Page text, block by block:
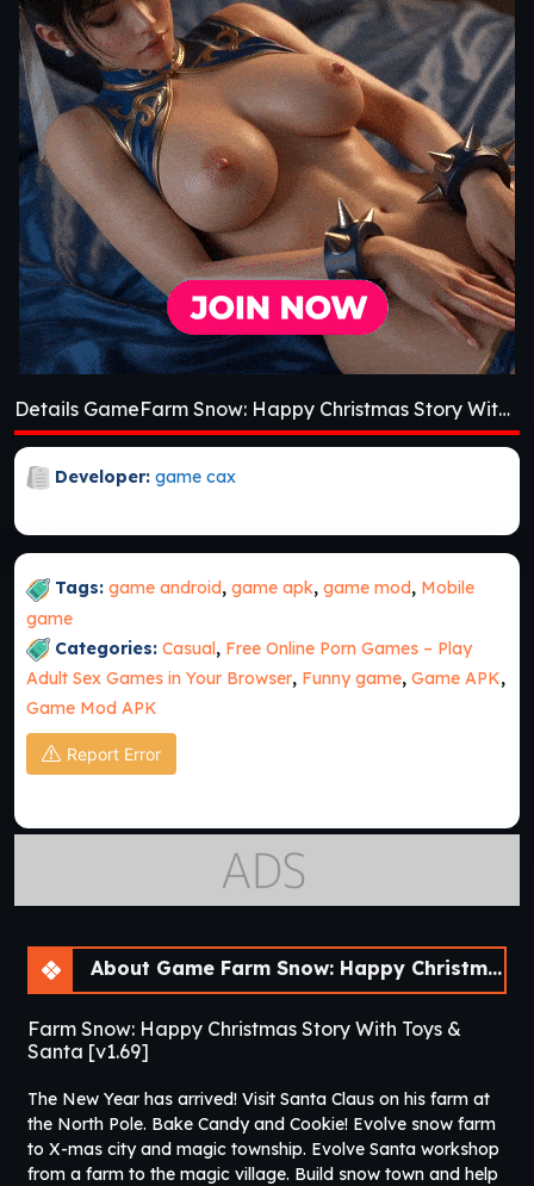
Details GameFarm Snow: Happy Christmas Story With Toys & Santa [v1.69]
Developer: game cax
Tags: game android, game apk, game mod, Mobile
game
Categories: Casual, Free Online Porn Games – Play
Adult Sex Games in Your Browser, Funny game, Game APK,
Game Mod APK
Report Error
About Game Farm Snow: Happy Christmas Story With Toys & Santa [v1.69]
Farm Snow: Happy Christmas Story With Toys &
Santa [v1.69]
The New Year has arrived! Visit Santa Claus on his farm at
the North Pole. Bake Candy and Cookie! Evolve snow farm
to X-mas city and magic township. Evolve Santa workshop
from a farm to the magic village. Build snow town and help